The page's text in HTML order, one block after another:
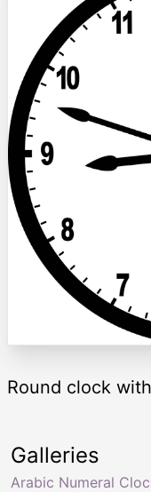
Round clock
Galleries
Arabic Numeral